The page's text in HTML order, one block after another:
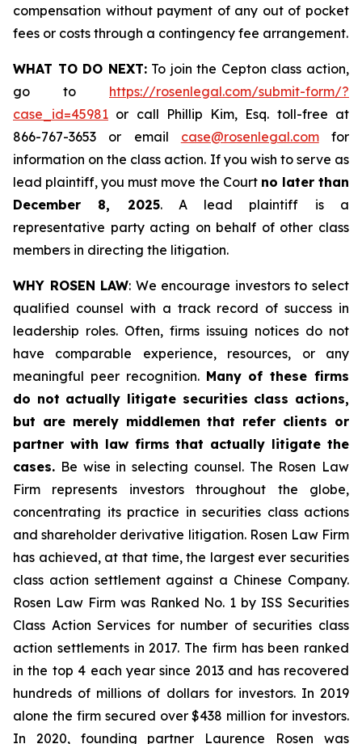
compensation without payment of any out of pocket
fees or costs through a contingency fee arrangement.
WHAT TO DO NEXT:To join the Cepton class action,
go to https://rosenlegal.com/submit-form/?
case_id=45981 or call Phillip Kim, Esq. toll-free at
866-767-3653 or email case@rosenlegal.comfor
information on the class action. If you wish to serve as
lead plaintiff, you must move the Court no later than
December 8, 2025. A lead plaintiff is a
representative party acting on behalf of other class
members in directing the litigation.
WHY ROSEN LAW: We encourage investors to select
qualified counsel with a track record of success in
leadership roles. Often, firms issuing notices do not
have comparable experience, resources, or any
meaningful peer recognition. Many of these firms
do not actually litigate securities class actions,
but are merely middlemen that refer clients or
partner with law firms that actually litigate the
cases. Be wise in selecting counsel. The Rosen Law
Firm represents investors throughout the globe,
concentrating its practice in securities class actions
and shareholder derivative litigation. Rosen Law Firm
has achieved, at that time, the largest ever securities
class action settlement against a Chinese Company.
Rosen Law Firm was Ranked No. 1 by ISS Securities
Class Action Services for number of securities class
action settlements in 2017. The firm has been ranked
in the top 4 each year since 2013 and has recovered
hundreds of millions of dollars for investors. In 2019
alone the firm secured over $438 million for investors.
In 2020, founding partner Laurence Rosen was